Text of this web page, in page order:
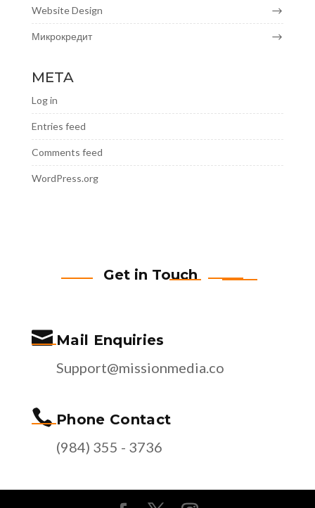
Website Design
Микрокредит
META
Log in
Entries feed
Comments feed
WordPress.org
Get in Touch
 Mail Enquiries
Support@missionmedia.co
 Phone Contact
(984) 355 - 3736